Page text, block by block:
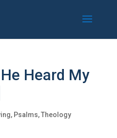
Heard My
, Psalms,Theology